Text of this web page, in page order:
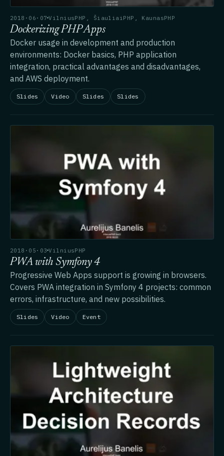
2018·06·07 VilniusPHP, ŠiauliaiPHP, KaunasPHP
Dockerizing PHP Apps
Docker usage in development and production
environments: Docker basics, PHP application
integration, practical advantages and disadvantages,
and AWS deployment.
Slides Video Slides Slides
2018·05·03 VilniusPHP
PWA with Symfony 4
Progressive Web Apps support is growing in browsers.
Covers PWA integration in Symfony 4 projects: common
errors, infrastructure, and new possibilities.
Slides Video Event